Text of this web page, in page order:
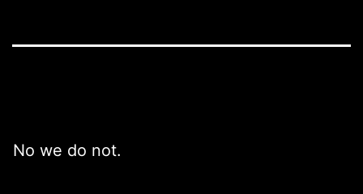
No we do not.